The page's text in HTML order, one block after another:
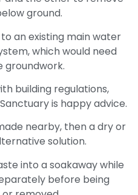
ground.
an existing main water
which would need
groundwork.
building regulations,
is happy advice.
nearby, then a dry or
solution.
into a soakaway while
before being